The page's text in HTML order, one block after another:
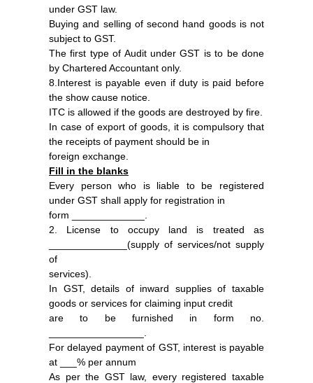
under GST law.
Buying and selling of second hand goods is not
subject to GST.
The first type of Audit under GST is to be done
by Chartered Accountant only.
8.Interest is payable even if duty is paid before
the show cause notice.
ITC is allowed if the goods are destroyed by fire.
In case of export of goods, it is compulsory that
the receipts of payment should be in
foreign exchange.
Fill in the blanks
Every person who is liable to be registered
under GST shall apply for registration in
form _____________.
2. License to occupy land is treated as
______________(supply of services/not supply
of
services).
In GST, details of inward supplies of taxable
goods or services for claiming input credit
are to be furnished in form no.
For delayed payment of GST, interest is payable
at ___% per annum
As per the GST law, every registered taxable